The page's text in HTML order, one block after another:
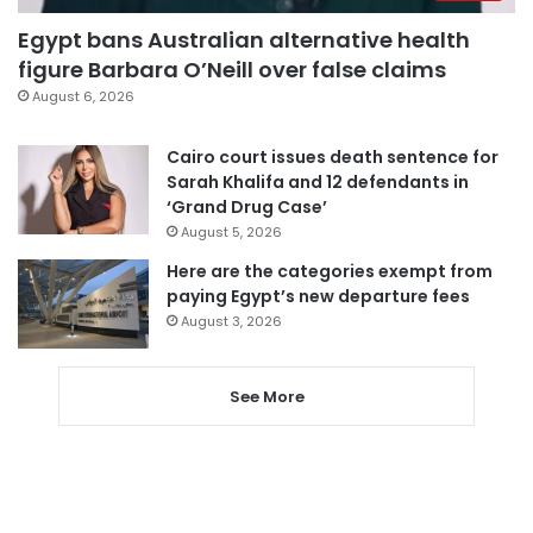
Egypt bans Australian alternative health
figure Barbara O’Neill over false claims
August 6, 2026
Cairo court issues death sentence for
Sarah Khalifa and 12 defendants in
‘Grand Drug Case’
August 5, 2026
Here are the categories exempt from
paying Egypt’s new departure fees
August 3, 2026
See More